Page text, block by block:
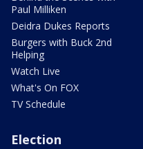
Paul Milliken
Deidra Dukes Reports
Burgers with Buck 2nd
Helping
Watch Live
What's On FOX
TV Schedule
Election